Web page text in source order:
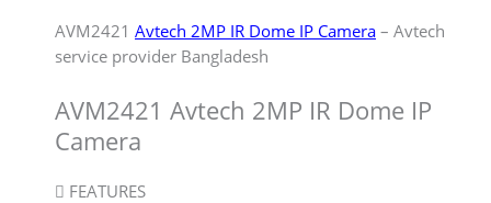
AVM2421 Avtech 2MP IR Dome IP Camera – Avtech
service provider Bangladesh
AVM2421 Avtech 2MP IR Dome IP
Camera
 FEATURES